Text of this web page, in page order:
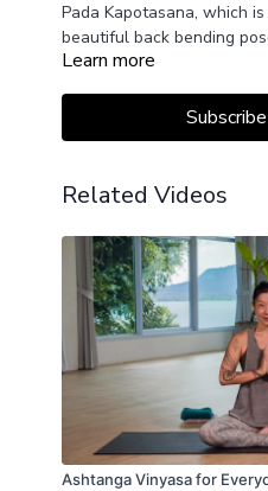
Pada Kapotasana, which
beautiful back bending
Learn more
Related Videos
Ashtanga Vinyasa for